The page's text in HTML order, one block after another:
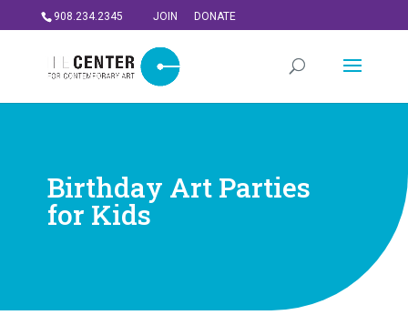
908.234.2345 JOIN DONATE
Birthday Art Parties
for Kids